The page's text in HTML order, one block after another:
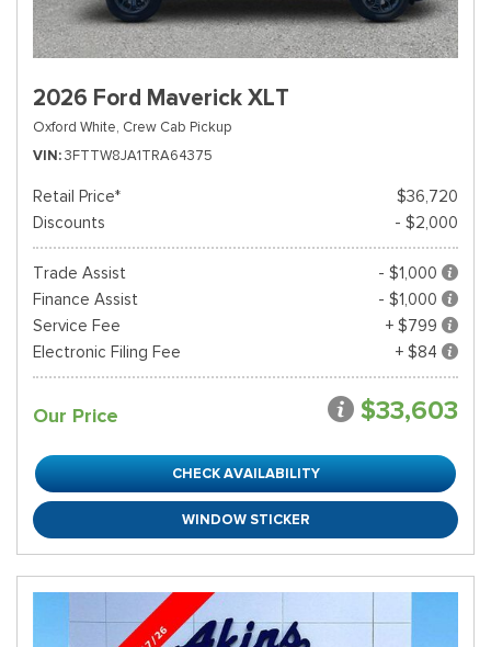
2026 Ford Maverick XLT
Oxford White, Crew Cab Pickup
VIN 3FTTW8JA1TRA64375
Retail Price*
$36,720
Discounts
- $2,000
Trade Assist
- $1,000
Finance Assist
- $1,000
Service Fee
+ $799
Electronic Filing Fee
+ $84
Our Price $33,603
CHECK AVAILABILITY
WINDOW STICKER